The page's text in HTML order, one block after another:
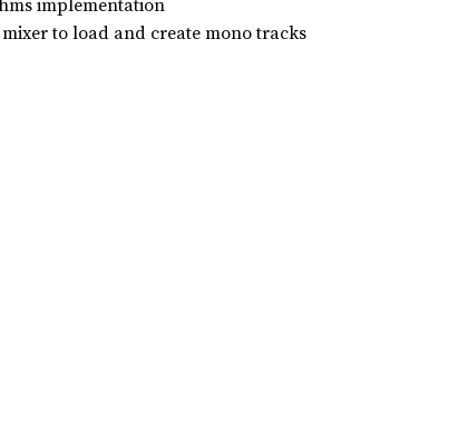
to load and create mono tracks